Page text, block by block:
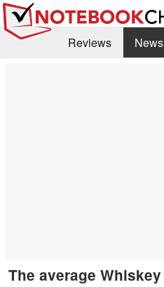
Reviews News
The average